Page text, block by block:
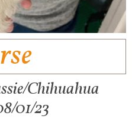
Chihuahua​
01/23